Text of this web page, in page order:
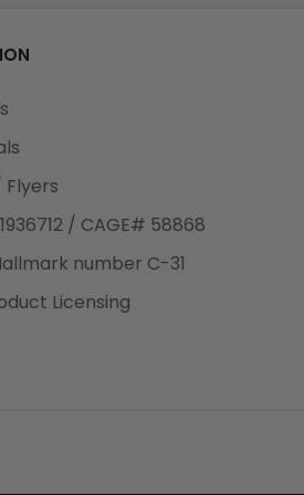
/ CAGE# 58868
number C-31
Licensing